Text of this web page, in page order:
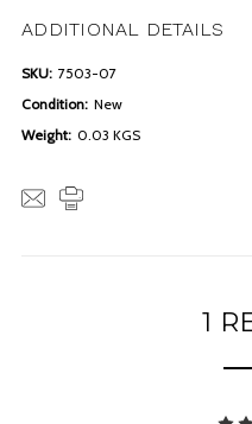
ADDITIONAL DETAILS
SKU: 7503-07
Condition: New
Weight: 0.03 KGS
1